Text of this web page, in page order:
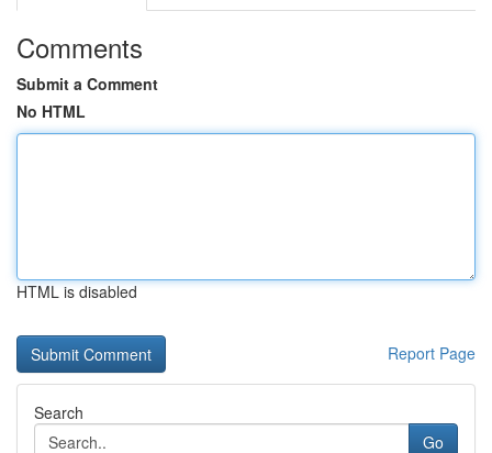
Comments
Submit a Comment
No HTML
HTML is disabled
Report Page
Search
Go